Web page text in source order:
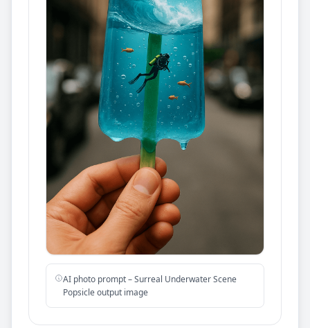
AI photo prompt – Surreal Underwater Scene
Popsicle output image